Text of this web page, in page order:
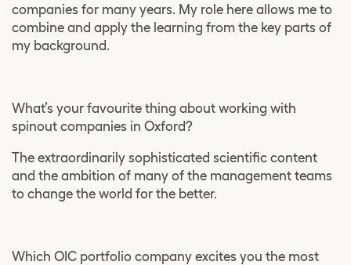
companies for many years. My role here allows me to
combine and apply the learning from the key parts of
my background.
What’s your favourite thing about working with
spinout companies in Oxford?
The extraordinarily sophisticated scientific content
and the ambition of many of the management teams
to change the world for the better.
Which OIC portfolio company excites you the most